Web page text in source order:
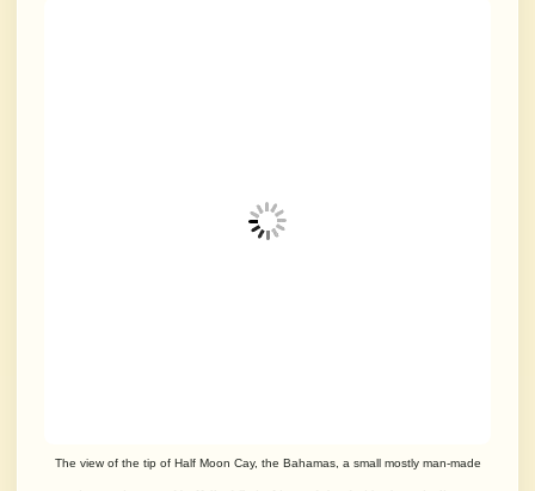
The view of the tip of Half Moon Cay, the Bahamas, a small mostly man-made